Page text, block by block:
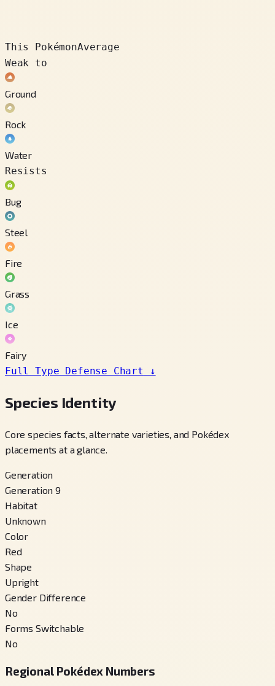
This PokémonAverage
Weak to
Ground
Rock
Water
Resists
Bug
Steel
Fire
Grass
Ice
Fairy
Full Type Defense Chart
↓
Species Identity
Core species facts, alternate varieties, and Pokédex
placements at a glance.
Generation
Generation 9
Habitat
Unknown
Color
Red
Shape
Upright
Gender Difference
No
Forms Switchable
No
Regional Pokédex Numbers